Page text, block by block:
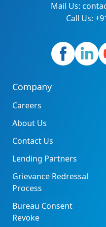
Mail Us:
Call Us:
Company
Careers
About Us
Contact Us
Lending Partners
Grievance Redressal
Process
Bureau Consent
Revoke